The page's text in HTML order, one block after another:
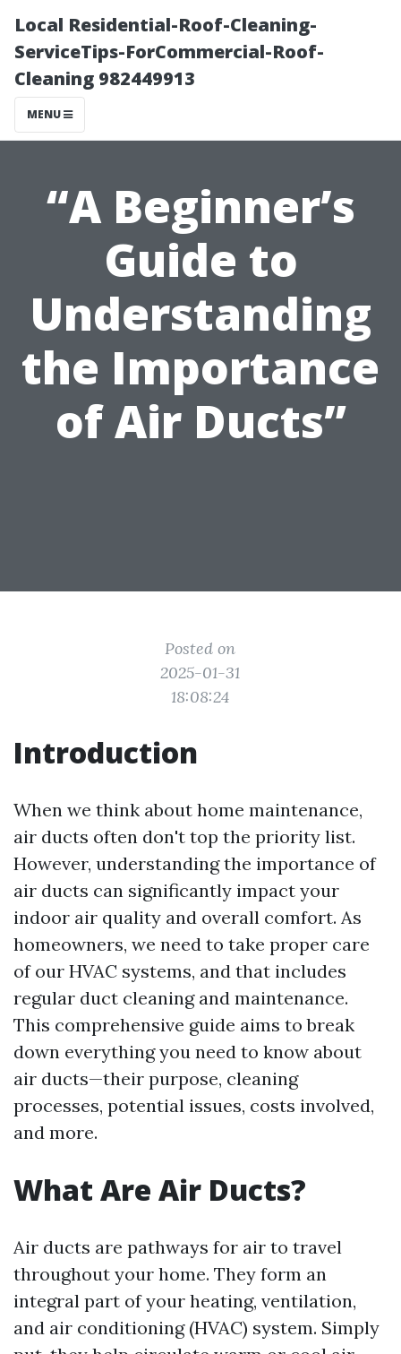
Local Residential-Roof-Cleaning-
ServiceTips-ForCommercial-Roof-
Cleaning 982449913
MENU
“A Beginner’s
Guide to
Understanding
the Importance
of Air Ducts”
Posted on
2025-01-31
18:08:24
Introduction
When we think about home maintenance,
air ducts often don't top the priority list.
However, understanding the importance of
air ducts can significantly impact your
indoor air quality and overall comfort. As
homeowners, we need to take proper care
of our HVAC systems, and that includes
regular duct cleaning and maintenance.
This comprehensive guide aims to break
down everything you need to know about
air ducts—their purpose, cleaning
processes, potential issues, costs involved,
and more.
What Are Air Ducts?
Air ducts are pathways for air to travel
throughout your home. They form an
integral part of your heating, ventilation,
and air conditioning (HVAC) system. Simply